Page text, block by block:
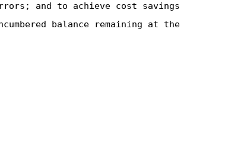
and to achieve cost savings
balance remaining at the